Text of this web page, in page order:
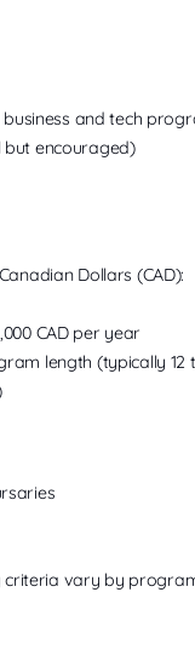
and tech
encouraged)
Dollars (CAD):
CAD per year
length (typically
criteria vary by